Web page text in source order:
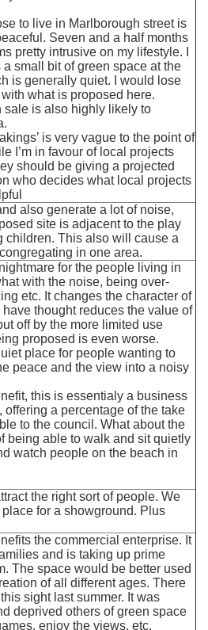
to live in Marlborough street is
Seven and a half months
pretty intrusive on my lifestyle. I
a small bit of green space at the
is generally quiet. I would lose
what is proposed here.
sale is also highly likely to
is very vague to the point of
I’m in favour of local projects
should be giving a projected
who decides what local projects
also generate a lot of noise,
site is adjacent to the play
children. This also will cause a
in one area.
for the people living in
with the noise, being over-
etc. It changes the character of
thought reduces the value of
off by the more limited use
proposed is even worse.
place for people wanting to
peace and the view into a noisy
this is essentialy a business
offering a percentage of the take
to the council. What about the
being able to walk and sit quietly
watch people on the beach in
the right sort of people. We
for a showground. Plus
the commercial enterprise. It
and is taking up prime
The space would be better used
of all different ages. There
sight last summer. It was
deprived others of green space
enjoy the views, etc.